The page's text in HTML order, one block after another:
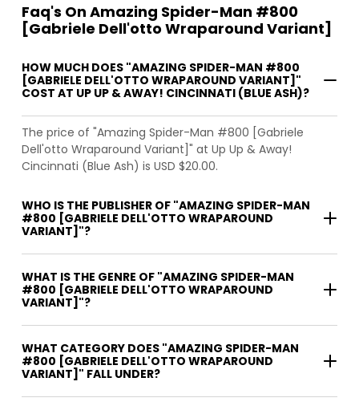
Faq's On Amazing Spider-Man #800
[Gabriele Dell'otto Wraparound Variant]
HOW MUCH DOES "AMAZING SPIDER-MAN #800
[GABRIELE DELL'OTTO WRAPAROUND VARIANT]"
COST AT UP UP & AWAY! CINCINNATI (BLUE ASH)?
The price of "Amazing Spider-Man #800 [Gabriele
Dell'otto Wraparound Variant]" at Up Up & Away!
Cincinnati (Blue Ash) is USD $20.00.
WHO IS THE PUBLISHER OF "AMAZING SPIDER-MAN
#800 [GABRIELE DELL'OTTO WRAPAROUND
VARIANT]"?
WHAT IS THE GENRE OF "AMAZING SPIDER-MAN
#800 [GABRIELE DELL'OTTO WRAPAROUND
VARIANT]"?
WHAT CATEGORY DOES "AMAZING SPIDER-MAN
#800 [GABRIELE DELL'OTTO WRAPAROUND
VARIANT]" FALL UNDER?